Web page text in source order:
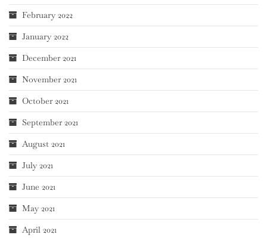
February 2022
January 2022
December 2021
November 2021
October 2021
September 2021
August 2021
July 2021
June 2021
May 2021
April 2021